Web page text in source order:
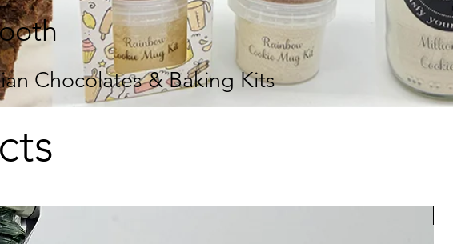
Chocolates & Baking Kits